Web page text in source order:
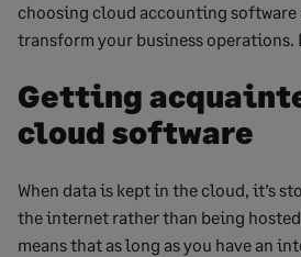
choosing cloud accounting software
transform your business operations.
Getting
cloud software
When data is kept in the cloud, it’s
the internet rather than being
means that as long as you have an